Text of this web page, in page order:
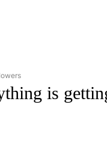
TO RECEIVE
is